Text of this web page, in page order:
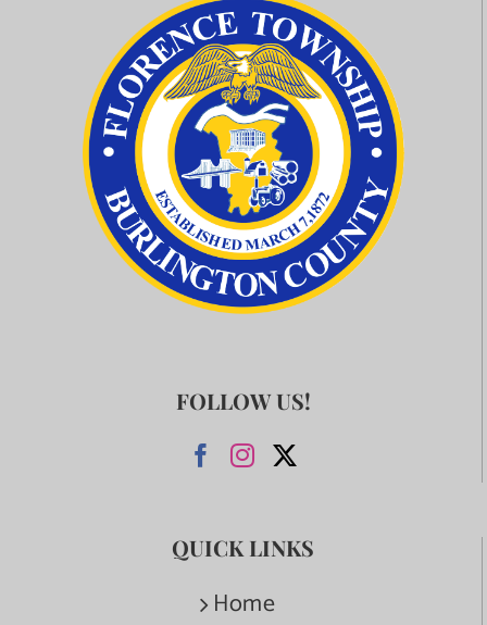
FOLLOW US!
QUICK LINKS
Home